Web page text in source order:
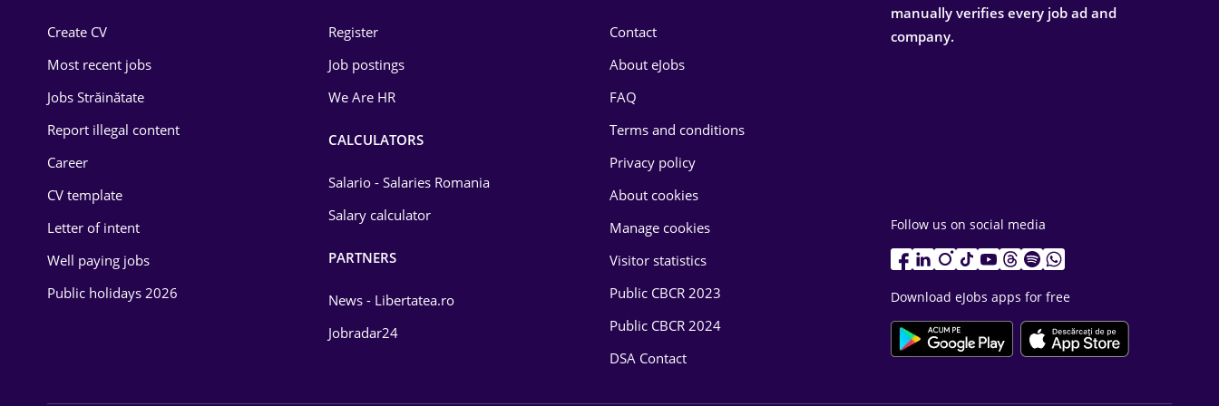
Energy
Environmental Protection
Food and Drinks
Create CV
Most recent jobs
Jobs Străinătate
Report illegal content
Career
CV template
Letter of intent
Well paying jobs
Public holidays 2026
Register
Job postings
We Are HR
CALCULATORS
Salario - Salaries Romania
Salary calculator
PARTNERS
News - Libertatea.ro
Jobradar24
Contact
About eJobs
FAQ
Terms and conditions
Privacy policy
About cookies
Manage cookies
Visitor statistics
Public CBCR 2023
Public CBCR 2024
DSA Contact
manually verifies every job ad and
company.
Follow us on social media
Download eJobs apps for free